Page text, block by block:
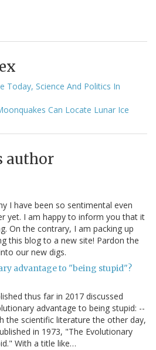
Today, Science And Politics In
Can Locate Lunar Ice
author
I have been so sentimental even
yet. I am happy to inform you that it
On the contrary, I am packing up
this blog to a new site! Pardon the
our new digs.
advantage to "being stupid"?
thus far in 2017 discussed
advantage to being stupid: --
the scientific literature the other day,
in 1973, "The Evolutionary
With a title like…